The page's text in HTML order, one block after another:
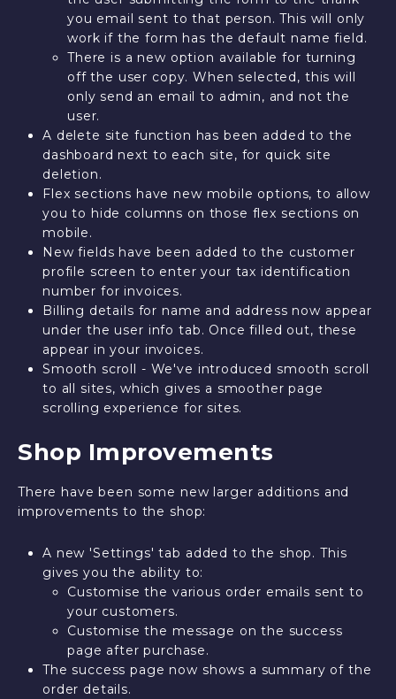
you email sent to that person. This will only
work if the form has the default name field.
There is a new option available for turning
off the user copy. When selected, this will
only send an email to admin, and not the
user.
A delete site function has been added to the
dashboard next to each site, for quick site
deletion.
Flex sections have new mobile options, to allow
you to hide columns on those flex sections on
mobile.
New fields have been added to the customer
profile screen to enter your tax identification
number for invoices.
Billing details for name and address now appear
under the user info tab. Once filled out, these
appear in your invoices.
Smooth scroll - We've introduced smooth scroll
to all sites, which gives a smoother page
scrolling experience for sites.
Shop Improvements
There have been some new larger additions and
improvements to the shop:
A new 'Settings' tab added to the shop. This
gives you the ability to:
Customise the various order emails sent to
your customers.
Customise the message on the success
page after purchase.
The success page now shows a summary of the
order details.